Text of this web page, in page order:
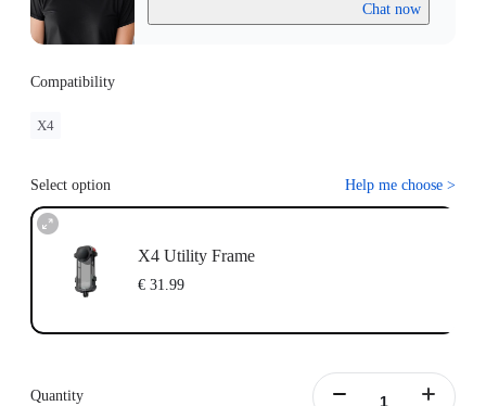
Chat now
Compatibility
X4
Select option Help me choose >
X4 Utility Frame
€ 31.99
Quantity